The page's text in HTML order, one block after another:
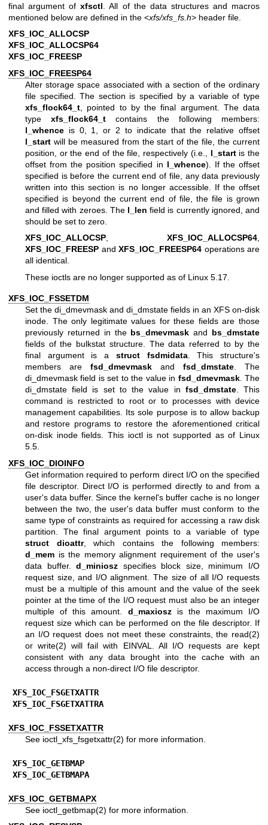
final argument ofxfsctl . All of the data structures and macros
mentioned below are defined in the <xfs/xfs_fs.h> header file.
XFS_IOC_ALLOCSP
XFS_IOC_ALLOCSP64
XFS_IOC_FREESP
XFS_IOC_FREESP64
Alter storage space associated with a section of the ordinary
file specified. The section is specified by a variable of type
xfs_flock64_t , pointed to by the final argument. The data
typexfs_flock64_t contains the following members:
l_whence is 0, 1, or 2 to indicate that the relative offset
l_start will be measured from the start of the file, the current
position, or the end of the file, respectively (i.e., l_startis the
offset from the position specified in l_whence). If the offset
specified is before the current end of file, any data previously
written into this section is no longer accessible. If the offset
specified is beyond the current end of file, the file is grown
and filled with zeroes. The l_len field is currently ignored, and
should be set to zero.
XFS_IOC_ALLOCSP
XFS_IOC_ALLOCSP64
XFS_IOC_FREESP and XFS_IOC_FREESP64 operations are
all identical.
These ioctls are no longer supported as of Linux 5.17.
XFS_IOC_FSSETDM
Set the di_dmevmask and di_dmstate fields in an XFS on-disk
inode. The only legitimate values for these fields are those
previously returned in the bs_dmevmask and bs_dmstate
fields of the bulkstat structure. The data referred to by the
final argument is a struct fsdmidata. This structure's
members are fsd_dmevmask and fsd_dmstate. The
di_dmevmask field is set to the value in fsd_dmevmask. The
di_dmstate field is set to the value in fsd_dmstate. This
command is restricted to root or to processes with device
management capabilities. Its sole purpose is to allow backup
and restore programs to restore the aforementioned critical
on-disk inode fields. This ioctl is not supported as of Linux
5.5.
XFS_IOC_DIOINFO
Get information required to perform direct I/O on the specified
file descriptor. Direct I/O is performed directly to and from a
user's data buffer. Since the kernel's buffer cache is no longer
between the two, the user's data buffer must conform to the
same type of constraints as required for accessing a raw disk
partition. The final argument points to a variable of type
struct dioattr, which contains the following members:
d_mem is the memory alignment requirement of the user's
data buffer.d_miniosz specifies block size, minimum I/O
request size, and I/O alignment. The size of all I/O requests
must be a multiple of this amount and the value of the seek
pointer at the time of the I/O request must also be an integer
multiple of this amount. d_maxioszis the maximum I/O
request size which can be performed on the file descriptor. If
an I/O request does not meet these constraints, the read(2)
orwrite(2) will fail with EINVAL. All I/O requests are kept
consistent with any data brought into the cache with an
access through a non-direct I/O file descriptor.
XFS_IOC_FSGETXATTR
XFS_IOC_FSGETXATTRA
XFS_IOC_FSSETXATTR
See ioctl_xfs_fsgetxattr(2) for more information.
XFS_IOC_GETBMAP
XFS_IOC_GETBMAPA
XFS_IOC_GETBMAPX
See ioctl_getbmap(2) for more information.